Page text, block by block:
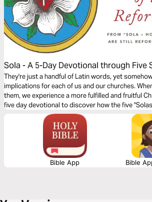
Sola - A 5-Day Devotional through Five
Reformation
They're just a handful of Latin words, yet
implications for each of us and our churches. When we live in light of
them, we experience a more fulfilled and fruitful Christian
five day devotional to discover how the five
continue to reform the Church.
Bible App Bible